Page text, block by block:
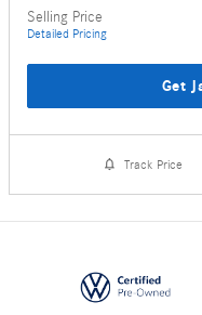
Selling Price
Detailed Pricing
Get
Track Price